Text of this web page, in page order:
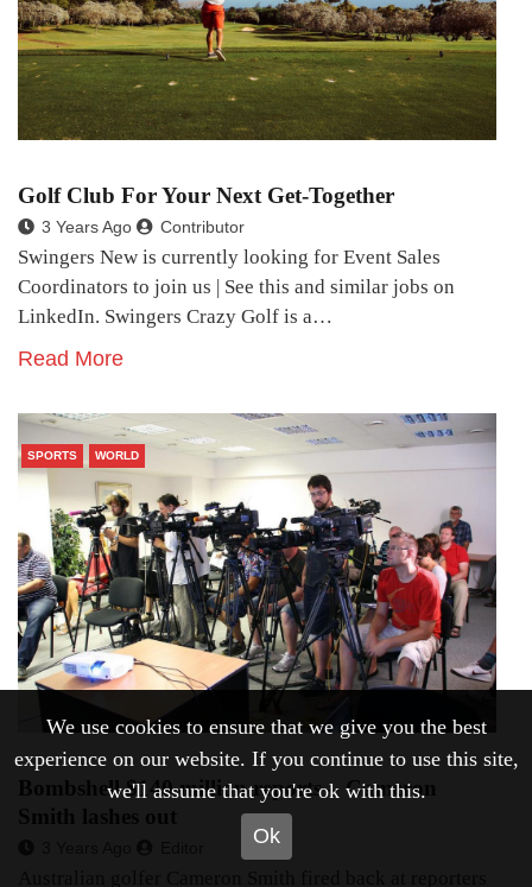
Golf Club For Your Next Get-Together
3 Years Ago Contributor
Swingers New is currently looking for Event Sales
Coordinators to join us | See this and similar jobs on
LinkedIn. Swingers Crazy Golf is a…
Read More
SPORTS WORLD
Bombshell $140 million reports – Cameron
We use cookies to ensure that we give you the best
experience on our website. If you continue to use this site,
we'll assume that you're ok with this.
Ok